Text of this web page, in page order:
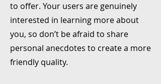
to offer. Your users are genuinely
interested in learning more about
you, so don’t be afraid to share
personal anecdotes to create a more
friendly quality.